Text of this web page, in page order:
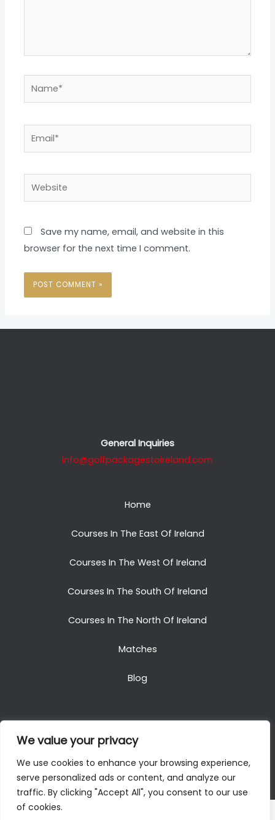
We value your privacy
We use cookies to enhance your browsing experience,
serve personalized ads or content, and analyze our
traffic. By clicking "Accept All", you consent to our use
of cookies.
Name*
Website
Save my name, email, and website in this
browser for the next time I comment.
General Inquiries
info@golfpackagestoireland.com
Home
Courses In The East Of Ireland
Courses In The West Of Ireland
Courses In The South Of Ireland
Courses In The North Of Ireland
Matches
Blog
Copyright © 2025. All Rights Reserved. Golf Packages
To Ireland